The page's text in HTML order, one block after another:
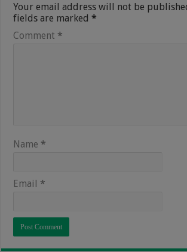
Your email address will not be
fields are marked*
Comment *
Name *
Email *